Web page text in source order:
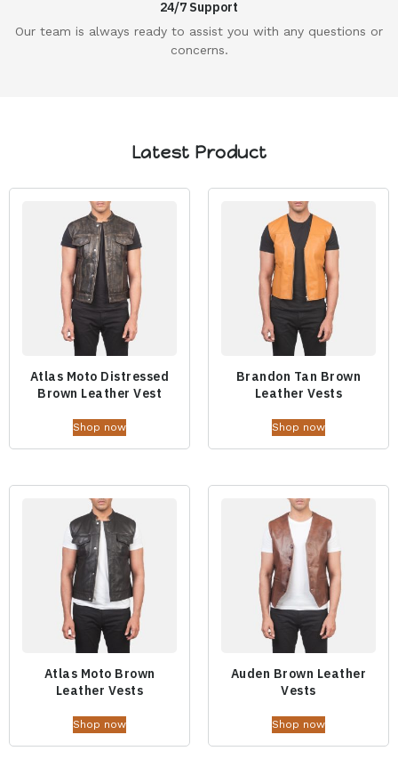
24/7 Support
Our team is always ready to assist you with any questions or
concerns.
Latest Product
Atlas Moto Distressed
Brown Leather Vest
Shop now
Brandon Tan Brown
Leather Vests
Shop now
Atlas Moto Brown
Leather Vests
Shop now
Auden Brown Leather
Vests
Shop now